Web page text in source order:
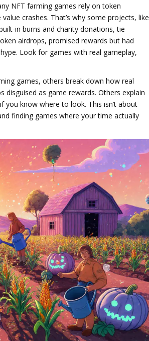
NFT farming games rely on token
crashes. That’s why some projects, like
in burns and charity donations, tie
airdrops, promised rewards but had
Look for games with real gameplay,
games, others break down how real
as game rewards. Others explain
know where to look. This isn’t about
finding games where your time actually